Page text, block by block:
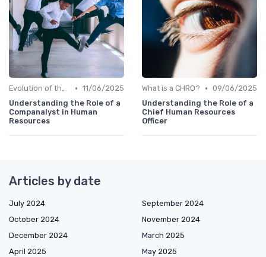
Evolution of the CHRO Role • 11/06/2025
Understanding the Role of a
Companalyst in Human
Resources
What is a CHRO? • 09/06/2025
Understanding the Role of a
Chief Human Resources
Officer
Articles by date
July 2024
September 2024
October 2024
November 2024
December 2024
March 2025
April 2025
May 2025